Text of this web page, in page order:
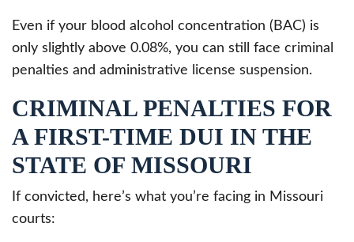
Even if your blood alcohol concentration (BAC) is
only slightly above 0.08%, you can still face criminal
penalties and administrative license suspension.
CRIMINAL PENALTIES FOR
A FIRST-TIME DUI IN THE
STATE OF MISSOURI
If convicted, here’s what you’re facing in Missouri
courts: